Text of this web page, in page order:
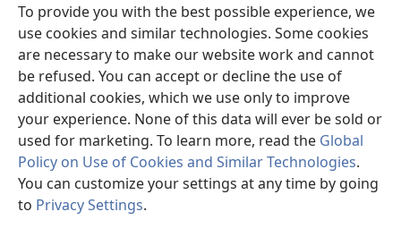
To provide you with the best possible experience, we
use cookies and similar technologies. Some cookies
are necessary to make our website work and cannot
be refused. You can accept or decline the use of
additional cookies, which we use only to improve
your experience. None of this data will ever be sold or
used for marketing. To learn more, read the Global
Policy on Use of Cookies and Similar Technologies.
You can customize your settings at any time by going
to Privacy Settings.
ebe
ọzọ
ga-
anọ
gụọ
ya)
Ọ́bá Akwụkwọ Anyị NKE DỊ N’ỊNTANET™
(ga-
emepere
gị
ebe
ọzọ
ga-
anọ
gụọ
ya)
JW Hub
(ga-
emepere
gị
ọzọ
ga-
anọ
gụọ
ya)
Ọ́bá Akwụkwọ Watchtower
Copyright© 2026 Watch Tower Bible and Tract Society of Pennsylvania.
IHE NDỊ Ị GA-EME NA IHE NDỊ Ị NA-AGAGHỊ EME
GWARA ANYỊ MEE